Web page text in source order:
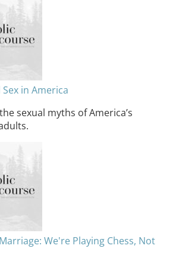
in America
sexual myths of America’s
We're Playing Chess, Not